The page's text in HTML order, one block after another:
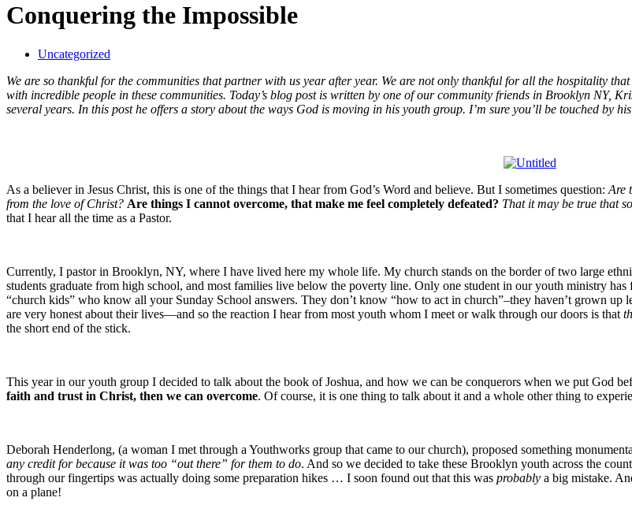
Conquering the Impossible
Uncategorized
We are so thankful for the communities that partner with us year after year. We are not only thankful for all the hospitality
with incredible people in these communities. Today’s blog post is written by one of our community friends in Brooklyn NY,
several years. In this post he offers a story about the ways God is moving in his youth group. I’m sure you’ll be touched by
As a believer in Jesus Christ, this is one of the things that I hear from God’s Word and believe. But I sometimes question: Are
from the love of Christ? Are things I cannot overcome, that make me feel completely defeated? That it may be true that
that I hear all the time as a Pastor.
Currently, I pastor in Brooklyn, NY, where I have lived here my whole life. My church stands on the border of two large
students graduate from high school, and most families live below the poverty line. Only one student in our youth ministry
“church kids” who know all your Sunday School answers. They don’t know “how to act in church”–they haven’t grown
are very honest about their lives—and so the reaction I hear from most youth whom I meet or walk through our doors is that
the short end of the stick.
This year in our youth group I decided to talk about the book of Joshua, and how we can be conquerors when we put God
faith and trust in Christ, then we can overcome. Of course, it is one thing to talk about it and a whole other thing to
Deborah Henderlong, (a woman I met through a Youthworks group that came to our church), proposed something
any credit for because it was too “out there” for them to do. And so we decided to take these Brooklyn youth across the
through our fingertips was actually doing some preparation hikes … I soon found out that this was probably a big mistake.
on a plane!